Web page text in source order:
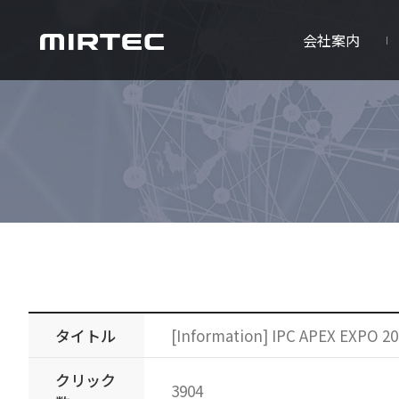
会社案内
タイトル
[Information] IPC APEX EXPO
クリック
3904